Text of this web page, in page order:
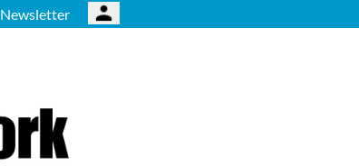
Newsletter